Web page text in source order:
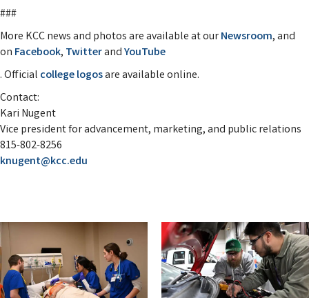
###
More KCC news and photos are available at ourNewsroom, and
on Facebook, TwitterandYouTube
. Official college logosare available online.
Contact:
Kari Nugent
Vice president for advancement, marketing, and public relations
815-802-8256
knugent@kcc.edu